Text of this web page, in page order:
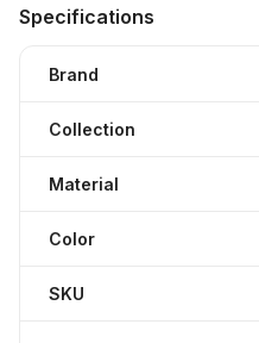
Specifications
Brand
Collection
Material
Color
SKU